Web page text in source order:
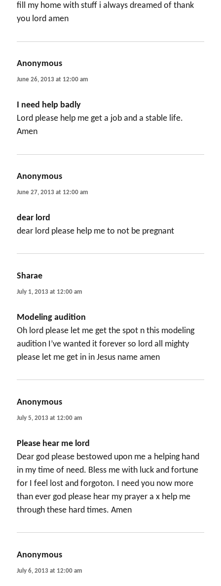
fill my home with stuff i always dreamed of thank
you lord amen
Anonymous
June 26, 2013 at 12:00 am
I need help badly
Lord please help me get a job and a stable life.
Amen
Anonymous
June 27, 2013 at 12:00 am
dear lord
dear lord please help me to not be pregnant
Sharae
July 1, 2013 at 12:00 am
Modeling audition
Oh lord please let me get the spot n this modeling
audition I’ve wanted it forever so lord all mighty
please let me get in in Jesus name amen
Anonymous
July 5, 2013 at 12:00 am
Please hear me lord
Dear god please bestowed upon me a helping hand
in my time of need. Bless me with luck and fortune
for I feel lost and forgoton. I need you now more
than ever god please hear my prayer a x help me
through these hard times. Amen
Anonymous
July 6, 2013 at 12:00 am